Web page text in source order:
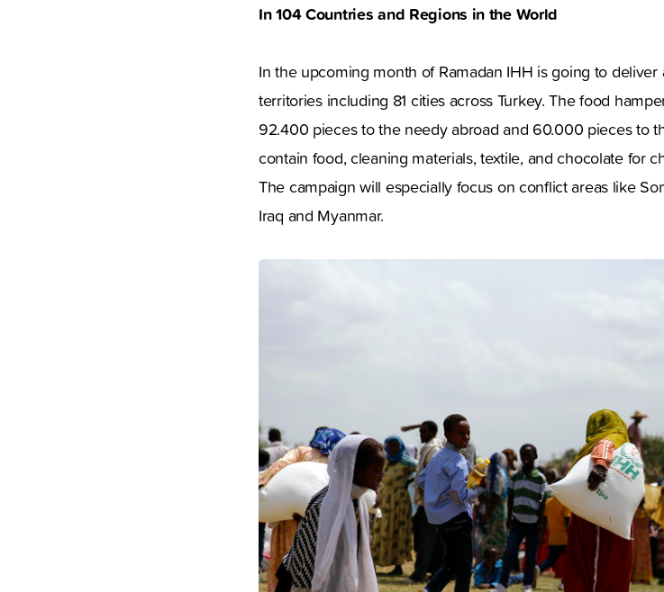
In 104 Countries and Regions in the World
In the upcoming month of Ramadan IHH is going to
territories including 81 cities across Turkey. The food
92.400 pieces to the needy abroad and 60.000 pieces to
contain food, cleaning materials, textile, and chocolate for
The campaign will especially focus on conflict areas like
Iraq and Myanmar.